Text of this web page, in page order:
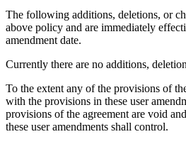
The following additions, deletions, or
above policy and are immediately
amendment date.
Currently there are no additions,
To the extent any of the provisions of
with the provisions in these user
provisions of the agreement are void
these user amendments shall control.